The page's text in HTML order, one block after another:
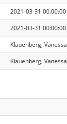
2021-03-31 00:00:00
2021-03-31 00:00:00
Klauenberg, Vanessa
Klauenberg, Vanessa